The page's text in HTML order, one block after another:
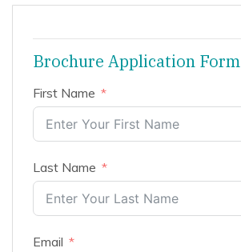
Brochure Application Form
First Name
Last Name
Email